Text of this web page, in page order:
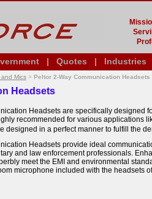
| Quotes | Industries
Mics > Peltor 2-Way Communication Headsets
Headsets
Headsets are specifically designed
recommended for various applications
designed in a perfect manner to fulfill the
Headsets provide ideal
and law enforcement professionals.
meet the EMI and environmental
microphone included with the headsets